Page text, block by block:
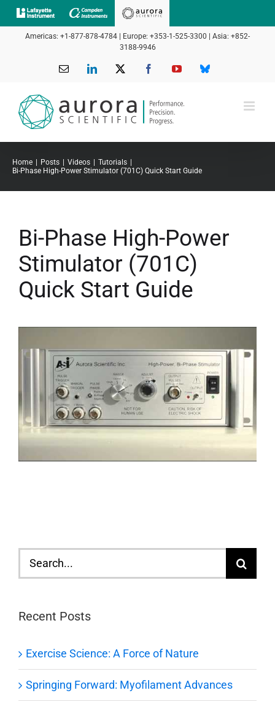
Skip
to
Americas: +1-877-878-4784 | Europe: +353-1-525-3300 | Asia: +852-
3188-9946
Email LinkedIn FacebookYouTubeBluesky
Home Posts Videos
Tutorials
Bi-Phase High-Power Stimulator (701C) Quick Start Guide
Bi-Phase High-Power
Stimulator (701C)
Quick Start Guide
Search
for:
Recent Posts
Exercise Science: A Force of Nature
Springing Forward: Myofilament Advances